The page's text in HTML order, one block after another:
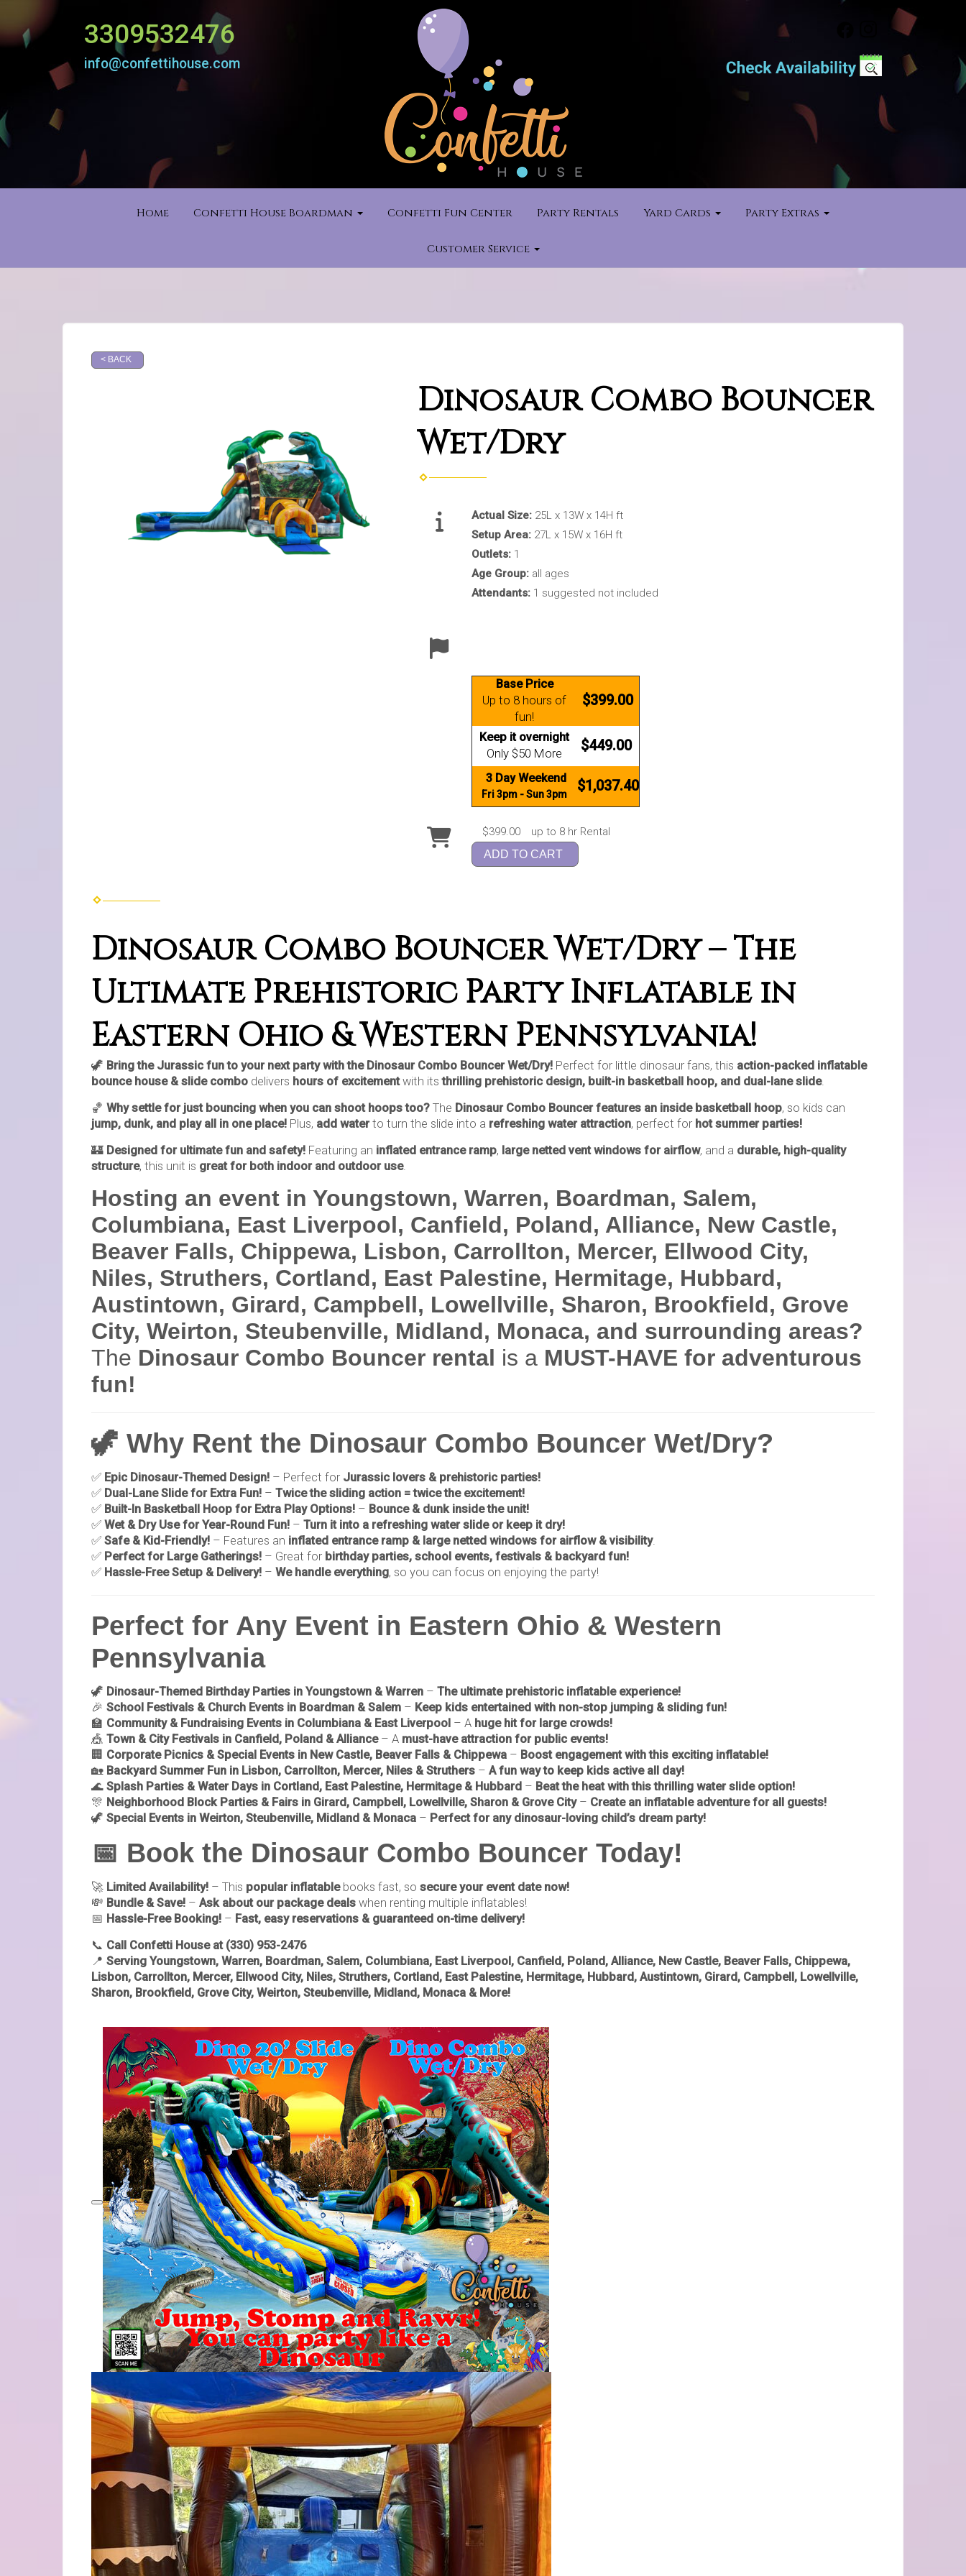
3309532476
info@confettihouse.com
Home Confetti House Boardman Confetti Fun Center Party Rentals Yard Cards Party Extras
Customer Service
< BACK
Dinosaur Combo Bouncer
Wet/Dry
Actual Size: 25L x 13W x 14H ft
Setup Area: 27L x 15W x 16H ft
Outlets: 1
Age Group: all ages
Attendants: 1 suggested not included
Base Price
Up to 8 hours of
fun!
$399.00
Keep it overnight
Only $50 More $449.00
3 Day Weekend
Fri 3pm - Sun 3pm $1,037.40
$399.00 up to 8 hr Rental
ADD TO CART
Dinosaur Combo Bouncer Wet/Dry – The
Ultimate Prehistoric Party Inflatable in
Eastern Ohio & Western Pennsylvania!
🦖 Bring the Jurassic fun to your next party with the Dinosaur Combo Bouncer Wet/Dry! Perfect for little dinosaur fans, this action-packed inflatable
bounce house & slide combo delivers hours of excitementwith itsthrilling prehistoric design, built-in basketball hoop, and dual-lane slide.
🏀 Why settle for just bouncing when you can shoot hoops too? The Dinosaur Combo Bouncer features an inside basketball hoop, so kids can
jump, dunk, and play all in one place! Plus, add waterto turn the slide into a refreshing water attraction, perfect for hot summer parties!
🏰 Designed for ultimate fun and safety! Featuring an inflated entrance ramp, large netted vent windows for airflow, and a durable, high-quality
structure, this unit is great for both indoor and outdoor use.
Hosting an event in Youngstown, Warren, Boardman, Salem,
Columbiana, East Liverpool, Canfield, Poland, Alliance, New Castle,
Beaver Falls, Chippewa, Lisbon, Carrollton, Mercer, Ellwood City,
Niles, Struthers, Cortland, East Palestine, Hermitage, Hubbard,
Austintown, Girard, Campbell, Lowellville, Sharon, Brookfield, Grove
City, Weirton, Steubenville, Midland, Monaca, and surrounding areas?
The Dinosaur Combo Bouncer rental is a MUST-HAVE for adventurous
fun!
🦖 Why Rent the Dinosaur Combo Bouncer Wet/Dry?
✅ Epic Dinosaur-Themed Design! – Perfect for Jurassic lovers & prehistoric parties!
✅ Dual-Lane Slide for Extra Fun! – Twice the sliding action = twice the excitement!
✅ Built-In Basketball Hoop for Extra Play Options! – Bounce & dunk inside the unit!
✅ Wet & Dry Use for Year-Round Fun! – Turn it into a refreshing water slide or keep it dry!
✅ Safe & Kid-Friendly! – Features an inflated entrance ramp & large netted windows for airflow & visibility.
✅ Perfect for Large Gatherings! – Great for birthday parties, school events, festivals & backyard fun!
✅ Hassle-Free Setup & Delivery! – We handle everything, so you can focus on enjoying the party!
Perfect for Any Event in Eastern Ohio & Western
Pennsylvania
🦖 Dinosaur-Themed Birthday Parties in Youngstown & Warren – The ultimate prehistoric inflatable experience!
🎉 School Festivals & Church Events in Boardman & Salem – Keep kids entertained with non-stop jumping & sliding fun!
🏫 Community & Fundraising Events in Columbiana & East Liverpool – A huge hit for large crowds!
🎪 Town & City Festivals in Canfield, Poland & Alliance– A must-have attraction for public events!
🏢 Corporate Picnics & Special Events in New Castle, Beaver Falls & Chippewa – Boost engagement with this exciting inflatable!
🏡 Backyard Summer Fun in Lisbon, Carrollton, Mercer, Niles & Struthers – A fun way to keep kids active all day!
🌊 Splash Parties & Water Days in Cortland, East Palestine, Hermitage & Hubbard – Beat the heat with this thrilling water slide option!
🎊 Neighborhood Block Parties & Fairs in Girard, Campbell, Lowellville, Sharon & Grove City– Create an inflatable adventure for all guests!
🦖 Special Events in Weirton, Steubenville, Midland & Monaca – Perfect for any dinosaur-loving child’s dream party!
📅 Book the Dinosaur Combo Bouncer Today!
🚀 Limited Availability! – This popular inflatablebooks fast, so secure your event date now!
💸 Bundle & Save! – Ask about our package deals when renting multiple inflatables!
📅 Hassle-Free Booking! – Fast, easy reservations & guaranteed on-time delivery!
📞 Call Confetti House at (330) 953-2476
📍 Serving Youngstown, Warren, Boardman, Salem, Columbiana, East Liverpool, Canfield, Poland, Alliance, New Castle, Beaver Falls, Chippewa,
Lisbon, Carrollton, Mercer, Ellwood City, Niles, Struthers, Cortland, East Palestine, Hermitage, Hubbard, Austintown, Girard, Campbell, Lowellville,
Sharon, Brookfield, Grove City, Weirton, Steubenville, Midland, Monaca & More!